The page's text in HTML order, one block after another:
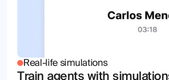
Real-life simulations
Train agents with